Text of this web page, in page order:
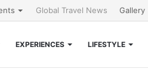
Global Travel News Gallery
EXPERIENCES LIFESTYLE